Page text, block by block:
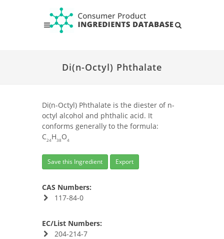
Di(n-Octyl) Phthalate
Di(n-Octyl) Phthalate is the diester of n-
octyl alcohol and phthalic acid. It
conforms generally to the formula:
C24H38 O4
Save this Ingredient Export
CAS Numbers:
117-84-0
EC/List Numbers:
204-214-7